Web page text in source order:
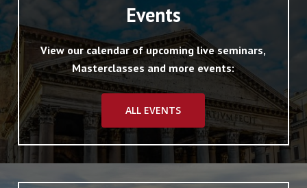
Events
View our calendar of upcoming live seminars,
Masterclasses and more events:
ALL EVENTS